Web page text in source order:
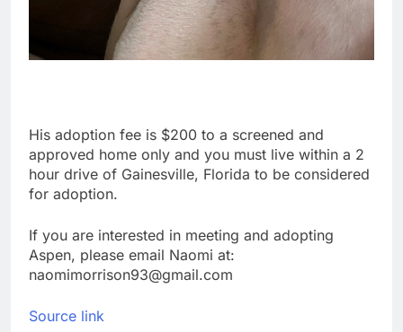
His adoption fee is $200 to a screened and
approved home only and you must live within a 2
hour drive of Gainesville, Florida to be considered
for adoption.
If you are interested in meeting and adopting
Aspen, please email Naomi at:
naomimorrison93@gmail.com
Source link